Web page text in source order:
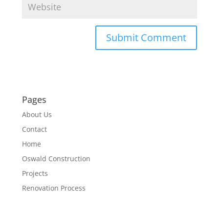
Pages
About Us
Contact
Home
Oswald Construction
Projects
Renovation Process